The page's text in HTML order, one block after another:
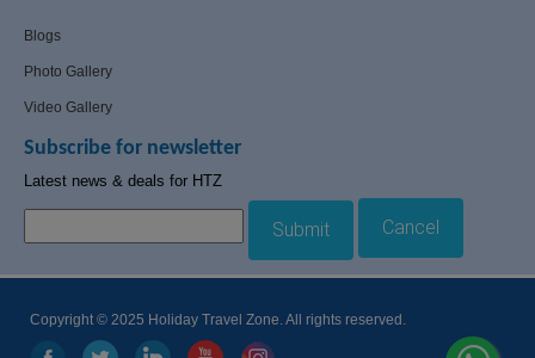
Blogs
Photo Gallery
Video Gallery
Subscribe for newsletter
Latest news & deals for HTZ
Submit Cancel
Copyright © 2025 Holiday Travel Zone. All rights reserved.